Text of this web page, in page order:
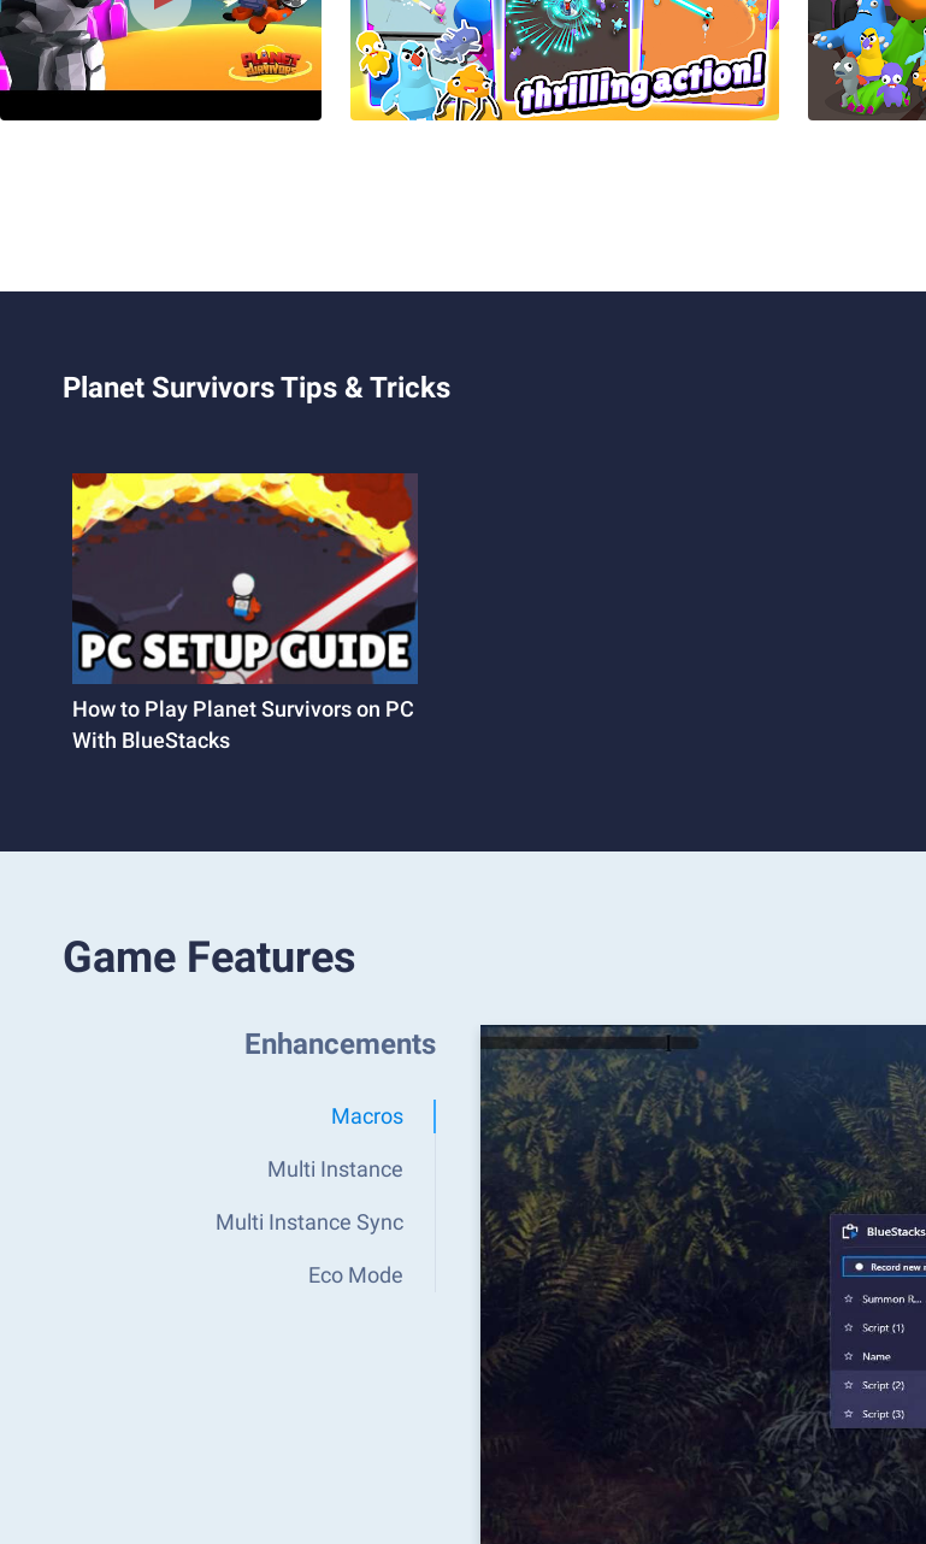
Planet Survivors Tips & Tricks
How to Play Planet Survivors on PC
With BlueStacks
Game Features
Enhancements
Macros
Multi Instance
Multi Instance Sync
Eco Mode